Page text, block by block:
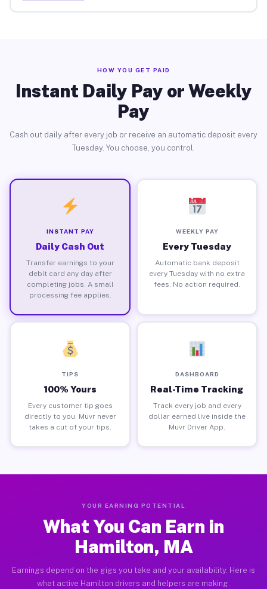
HOW YOU GET PAID
Instant Daily Pay or Weekly
Pay
Cash out daily after every job or receive an automatic deposit every
Tuesday. You choose, you control.
INSTANT PAY
Daily Cash Out
Transfer earnings to your
debit card any day after
completing jobs. A small
processing fee applies.
WEEKLY PAY
Every Tuesday
Automatic bank deposit
every Tuesday with no extra
fees. No action required.
TIPS
100% Yours
Every customer tip goes
directly to you. Muvr never
takes a cut of your tips.
DASHBOARD
Real-Time Tracking
Track every job and every
dollar earned live inside the
Muvr Driver App.
YOUR EARNING POTENTIAL
What You Can Earn in
Hamilton, MA
Earnings depend on the gigs you take and your availability. Here is
what active Hamilton drivers and helpers are making.